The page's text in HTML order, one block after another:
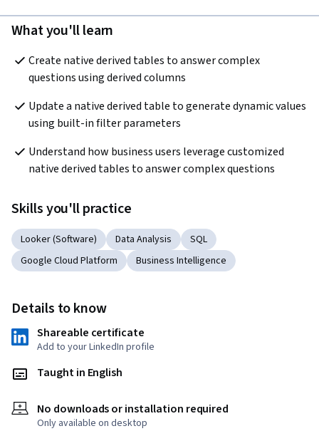
What you'll learn
Create native derived tables to answer complex
questions using derived columns
Update a native derived table to generate dynamic values
using built-in filter parameters
Understand how business users leverage customized
native derived tables to answer complex questions
Skills you'll practice
Looker (Software) Data Analysis
SQL
Google Cloud Platform
Business Intelligence
Details to know
Shareable certificate
Add to your LinkedIn profile
Taught in English
No downloads or installation required
Only available on desktop